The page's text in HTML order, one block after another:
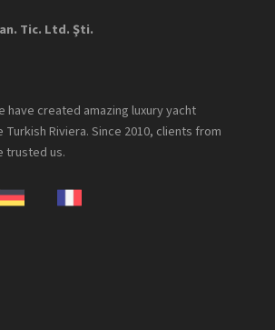
Tic. Ltd. Şti.
have created amazing luxury yacht
Riviera. Since 2010, clients from
trusted us.